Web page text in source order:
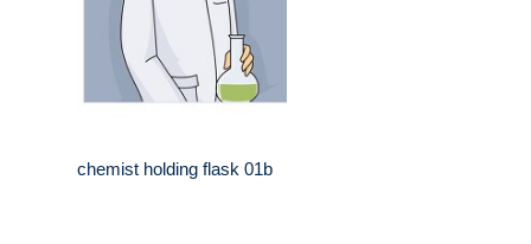
chemist holding flask 01b